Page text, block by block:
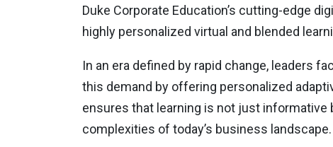
Duke Corporate Education’s cutting-edge
highly personalized virtual and blended
In an era defined by rapid change, leaders
this demand by offering personalized
ensures that learning is not just
complexities of today’s business landscape.